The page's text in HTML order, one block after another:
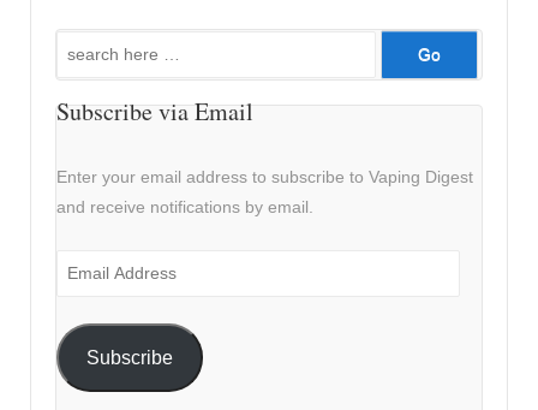
Subscribe via Email
Enter your email address to subscribe to Vaping Digest
and receive notifications by email.
Email
Subscribe